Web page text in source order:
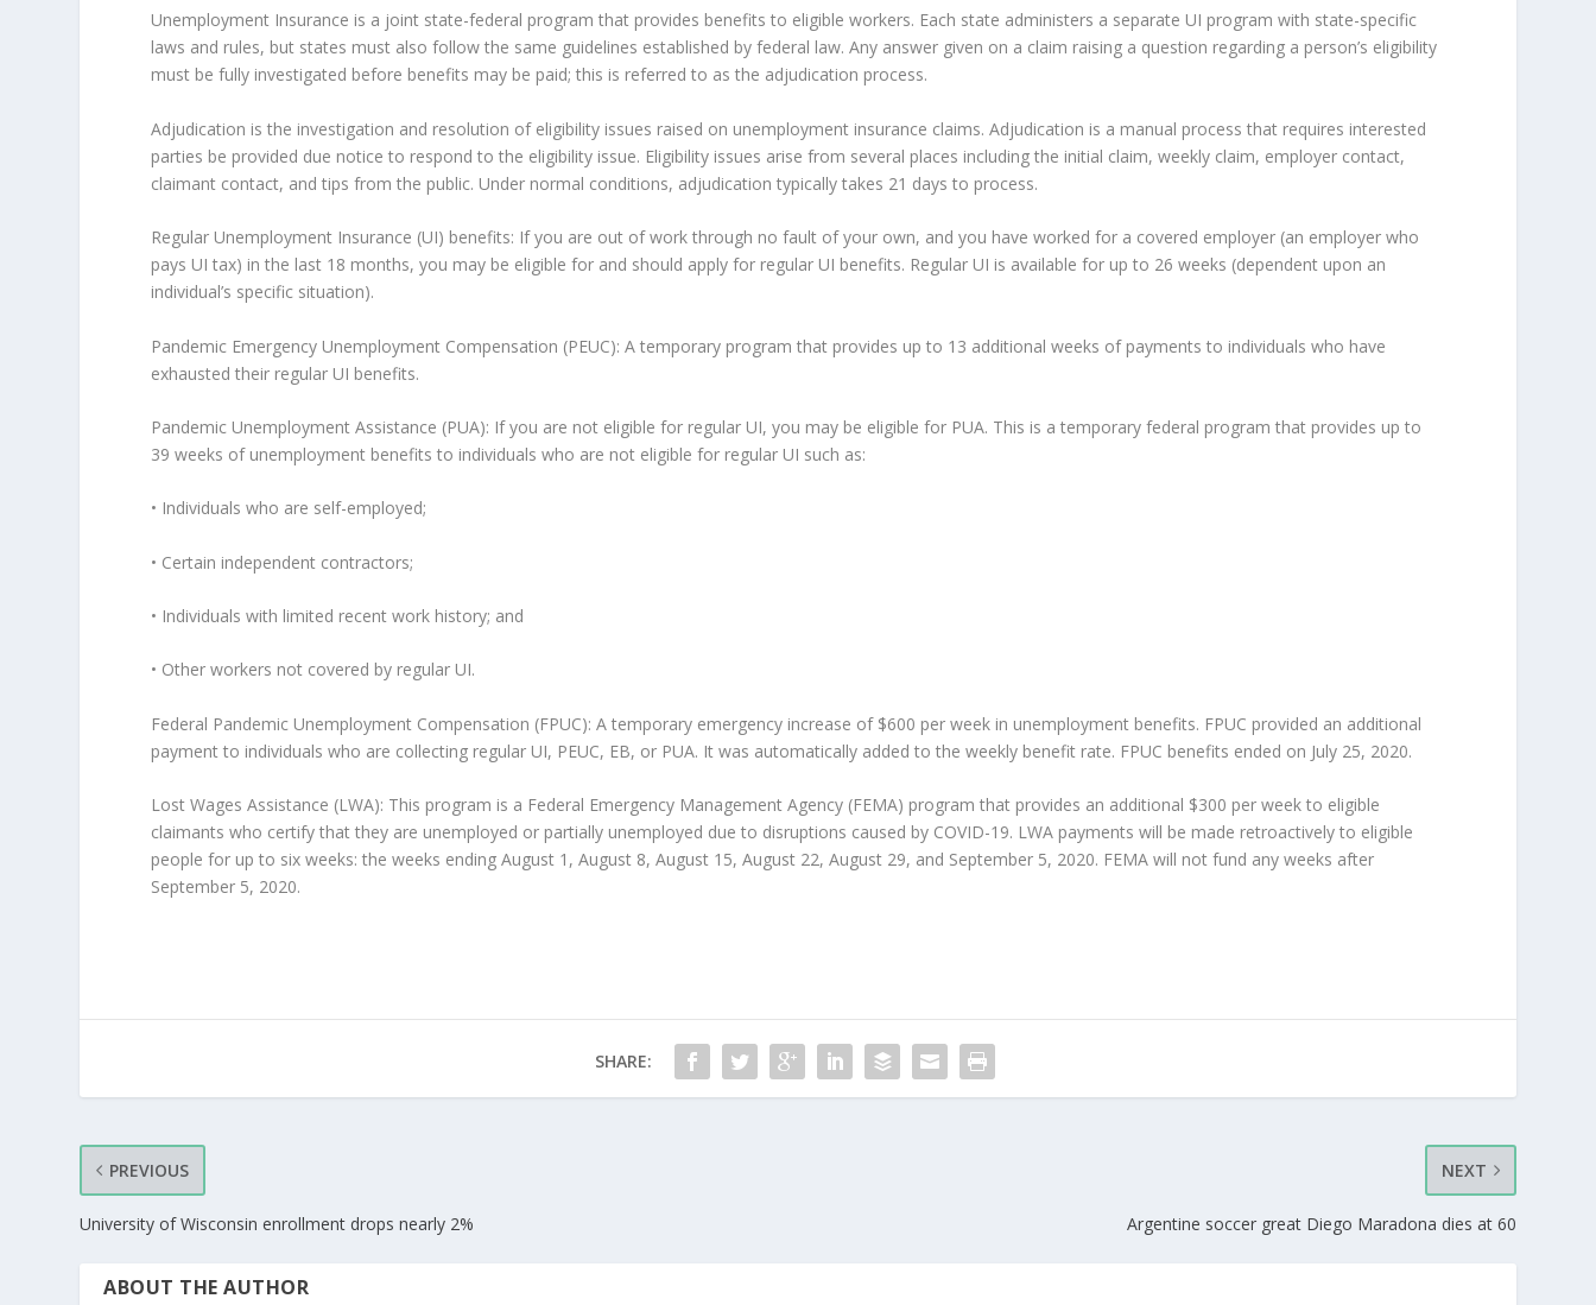
Unemployment Insurance is a joint state-federal program that provides benefits to eligible workers. Each state administers a separate UI program with state-specific
laws and rules, but states must also follow the same guidelines established by federal law. Any answer given on a claim raising a question regarding a person’s eligibility
must be fully investigated before benefits may be paid; this is referred to as the adjudication process.
Adjudication is the investigation and resolution of eligibility issues raised on unemployment insurance claims. Adjudication is a manual process that requires interested
parties be provided due notice to respond to the eligibility issue. Eligibility issues arise from several places including the initial claim, weekly claim, employer contact,
claimant contact, and tips from the public. Under normal conditions, adjudication typically takes 21 days to process.
Regular Unemployment Insurance (UI) benefits: If you are out of work through no fault of your own, and you have worked for a covered employer (an employer who
pays UI tax) in the last 18 months, you may be eligible for and should apply for regular UI benefits. Regular UI is available for up to 26 weeks (dependent upon an
individual’s specific situation).
Pandemic Emergency Unemployment Compensation (PEUC): A temporary program that provides up to 13 additional weeks of payments to individuals who have
exhausted their regular UI benefits.
Pandemic Unemployment Assistance (PUA): If you are not eligible for regular UI, you may be eligible for PUA. This is a temporary federal program that provides up to
39 weeks of unemployment benefits to individuals who are not eligible for regular UI such as:
• Individuals who are self-employed;
• Certain independent contractors;
• Individuals with limited recent work history; and
• Other workers not covered by regular UI.
Federal Pandemic Unemployment Compensation (FPUC): A temporary emergency increase of $600 per week in unemployment benefits. FPUC provided an additional
payment to individuals who are collecting regular UI, PEUC, EB, or PUA. It was automatically added to the weekly benefit rate. FPUC benefits ended on July 25, 2020.
Lost Wages Assistance (LWA): This program is a Federal Emergency Management Agency (FEMA) program that provides an additional $300 per week to eligible
claimants who certify that they are unemployed or partially unemployed due to disruptions caused by COVID-19. LWA payments will be made retroactively to eligible
people for up to six weeks: the weeks ending August 1, August 8, August 15, August 22, August 29, and September 5, 2020. FEMA will not fund any weeks after
September 5, 2020.
SHARE:
PREVIOUS
University of Wisconsin enrollment drops nearly 2%
NEXT
Argentine soccer great Diego Maradona dies at 60
ABOUT THE AUTHOR